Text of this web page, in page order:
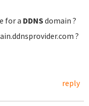
for a DDNSdomain ?
?
reply